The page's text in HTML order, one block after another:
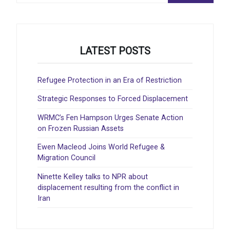
LATEST POSTS
Refugee Protection in an Era of Restriction
Strategic Responses to Forced Displacement
WRMC’s Fen Hampson Urges Senate Action
on Frozen Russian Assets
Ewen Macleod Joins World Refugee &
Migration Council
Ninette Kelley talks to NPR about
displacement resulting from the conflict in
Iran